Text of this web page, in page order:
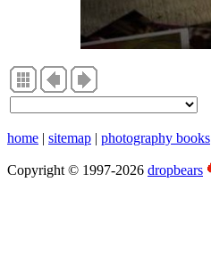
home | sitemap | photography books
Copyright © 1997-2026 dropbears